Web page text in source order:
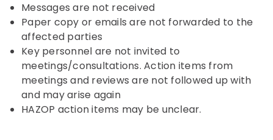
Messages are not received
Paper copy or emails are not forwarded to the
affected parties
Key personnel are not invited to
meetings/consultations. Action items from
meetings and reviews are not followed up with
and may arise again
HAZOP action items may be unclear.